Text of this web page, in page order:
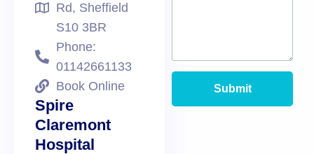
Rd, Sheffield
S10 3BR
Phone:
01142661133
Book Online
Spire
Claremont
Hospital
Submit